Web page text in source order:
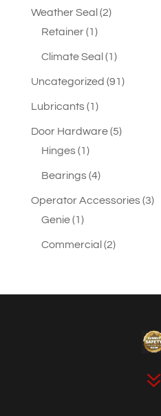
Weather Seal 22
Retainer 11
product
Climate Seal 11
product
Uncategorized 9191
Lubricants 11
product
Door Hardware 55
Hinges 11
product
Bearings 44
products
Operator Accessories 33
Genie 11
product
Commercial 22
7